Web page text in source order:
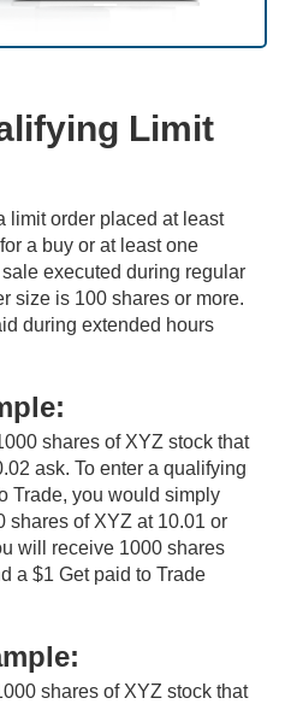
Limit
limit order placed at least
a buy or at least one
executed during regular
size is 100 shares or more.
during extended hours
shares of XYZ stock that
ask. To enter a qualifying
Trade, you would simply
shares of XYZ at 10.01 or
will receive 1000 shares
a $1 Get paid to Trade
shares of XYZ stock that